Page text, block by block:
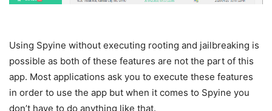
Using Spyine without executing rooting and jailbreaking is
possible as both of these features are not the part of this
app. Most applications ask you to execute these features
in order to use the app but when it comes to Spyine you
don’t have to do anything like that.